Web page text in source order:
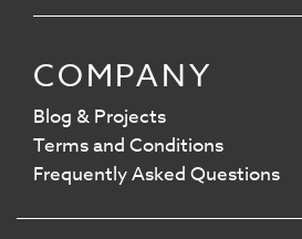
COMPANY
Blog & Projects
Terms and Conditions
Frequently Asked Questions